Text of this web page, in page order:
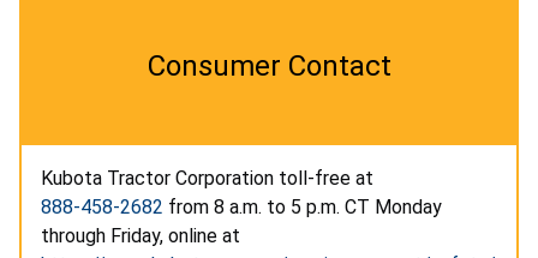
Consumer Contact
Kubota Tractor Corporation toll-free at
888-458-2682 from 8 a.m. to 5 p.m. CT Monday
through Friday, online at